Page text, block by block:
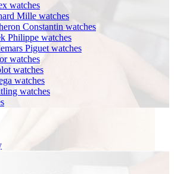
watches
Mille watches
Constantin watches
Philippe watches
Piguet watches
watches
watches
watches
watches